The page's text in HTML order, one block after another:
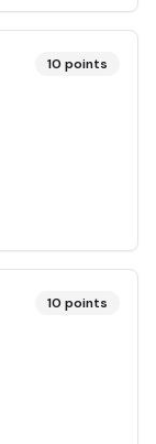
10 points
10 points